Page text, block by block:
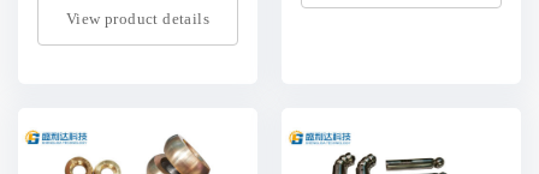
View product details